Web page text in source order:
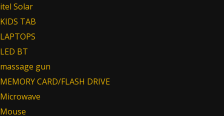
itel Solar
KIDS TAB
LAPTOPS
LED BT
massage gun
MEMORY CARD/FLASH DRIVE
Microwave
Mouse